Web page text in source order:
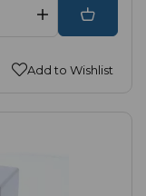
Add to Wishlist